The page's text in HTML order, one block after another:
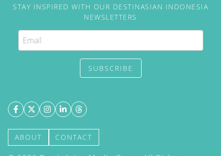
STAY INSPIRED WITH OUR DESTINASIAN INDONESIA
NEWSLETTERS
SUBSCRIBE
ABOUT CONTACT